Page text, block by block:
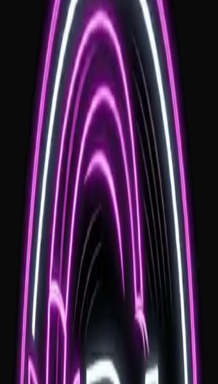
Local Expertise
Deep knowledge of local logistics, floorplans, and sound
requirements.
Personalized Sets
Customized music that reflects your style and the regional vibe.
Professional MC
Seamless coordination with local venues and vendors for a
free day.
Clear Travel Pricing
Travel is quoted clearly before booking. There is no overnight
requirement; if your venue is more than one hour from
a $100 travel fee applies.